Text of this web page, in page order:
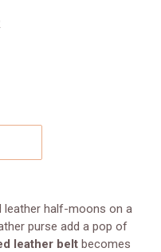
leather half-moons on a
purse add a pop of
leather belt becomes